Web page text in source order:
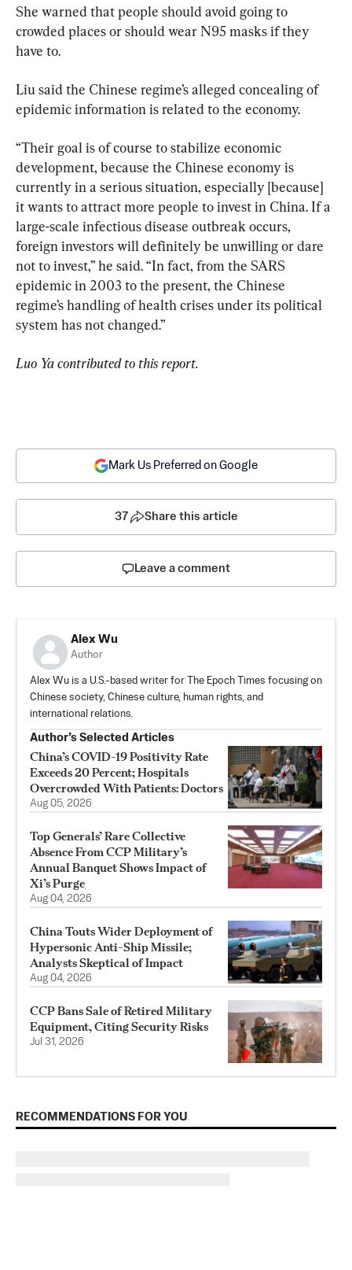
She warned that people should avoid going to
crowded places or should wear N95 masks if they
have to.
Liu said the Chinese regime’s alleged concealing of
epidemic information is related to the economy.
“Their goal is of course to stabilize economic
development, because the Chinese economy is
currently in a serious situation, especially [because]
it wants to attract more people to invest in China. If a
large-scale infectious disease outbreak occurs,
foreign investors will definitely be unwilling or dare
not to invest,” he said. “In fact, from the SARS
epidemic in 2003 to the present, the Chinese
regime’s handling of health crises under its political
system has not changed.”
Luo Ya contributed to this report.
Mark Us Preferred on Google
37 Share this article
Leave a comment
Alex Wu
Author
Alex Wu is a U.S.-based writer for The Epoch Times focusing on
Chinese society, Chinese culture, human rights, and
international relations.
Author’s Selected Articles
China’s COVID-19 Positivity Rate
Exceeds 20 Percent; Hospitals
Overcrowded With Patients: Doctors
Aug 05, 2026
Top Generals’ Rare Collective
Absence From CCP Military’s
Annual Banquet Shows Impact of
Xi’s Purge
Aug 04, 2026
China Touts Wider Deployment of
Hypersonic Anti-Ship Missile;
Analysts Skeptical of Impact
Aug 04, 2026
CCP Bans Sale of Retired Military
Equipment, Citing Security Risks
Jul 31, 2026
RECOMMENDATIONS FOR YOU